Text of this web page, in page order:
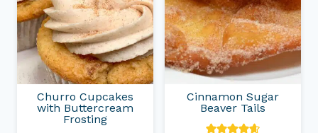
Churro Cupcakes
with Buttercream
Frosting
Cinnamon Sugar
Beaver Tails